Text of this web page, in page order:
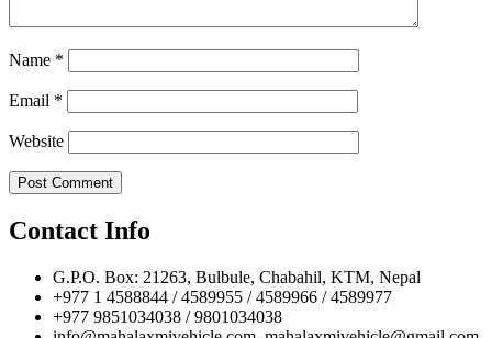
Name *
Email *
Website
Contact Info
G.P.O. Box: 21263, Bulbule, Chabahil, KTM, Nepal
+977 1 4588844 / 4589955 / 4589966 / 4589977
+977 9851034038 / 9801034038